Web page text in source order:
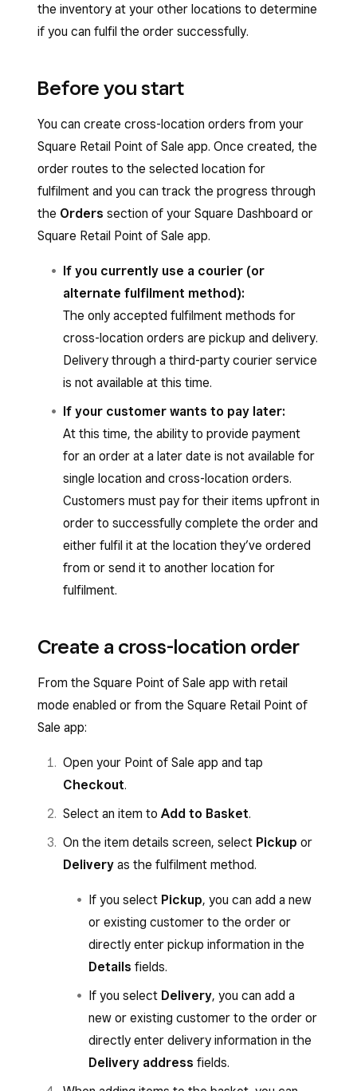
the inventory at your other locations to determine
if you can fulfil the order successfully.
Before you start
You can create cross-location orders from your
Square Retail Point of Sale app. Once created, the
order routes to the selected location for
fulfilment and you can track the progress through
the Orders section of your Square Dashboard or
Square Retail Point of Sale app.
If you currently use a courier (or
alternate fulfilment method):
The only accepted fulfilment methods for
cross-location orders are pickup and delivery.
Delivery through a third-party courier service
is not available at this time.
If your customer wants to pay later:
At this time, the ability to provide payment
for an order at a later date is not available for
single location and cross-location orders.
Customers must pay for their items upfront in
order to successfully complete the order and
either fulfil it at the location they’ve ordered
from or send it to another location for
fulfilment.
Create a cross-location order
From the Square Point of Sale app with retail
mode enabled or from the Square Retail Point of
Sale app:
Open your Point of Sale app and tap
Checkout.
Select an item to Add to Basket.
On the item details screen, select Pickup or
Delivery as the fulfilment method.
If you select Pickup, you can add a new
or existing customer to the order or
directly enter pickup information in the
Details fields.
If you select Delivery, you can add a
new or existing customer to the order or
directly enter delivery information in the
Delivery address fields.